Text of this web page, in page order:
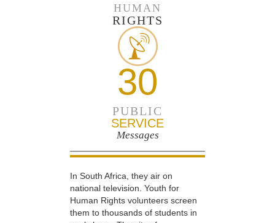
HUMAN
RIGHTS
30
PUBLIC
SERVICE
Messages
In South Africa, they air on
national television. Youth for
Human Rights volunteers screen
them to thousands of students in